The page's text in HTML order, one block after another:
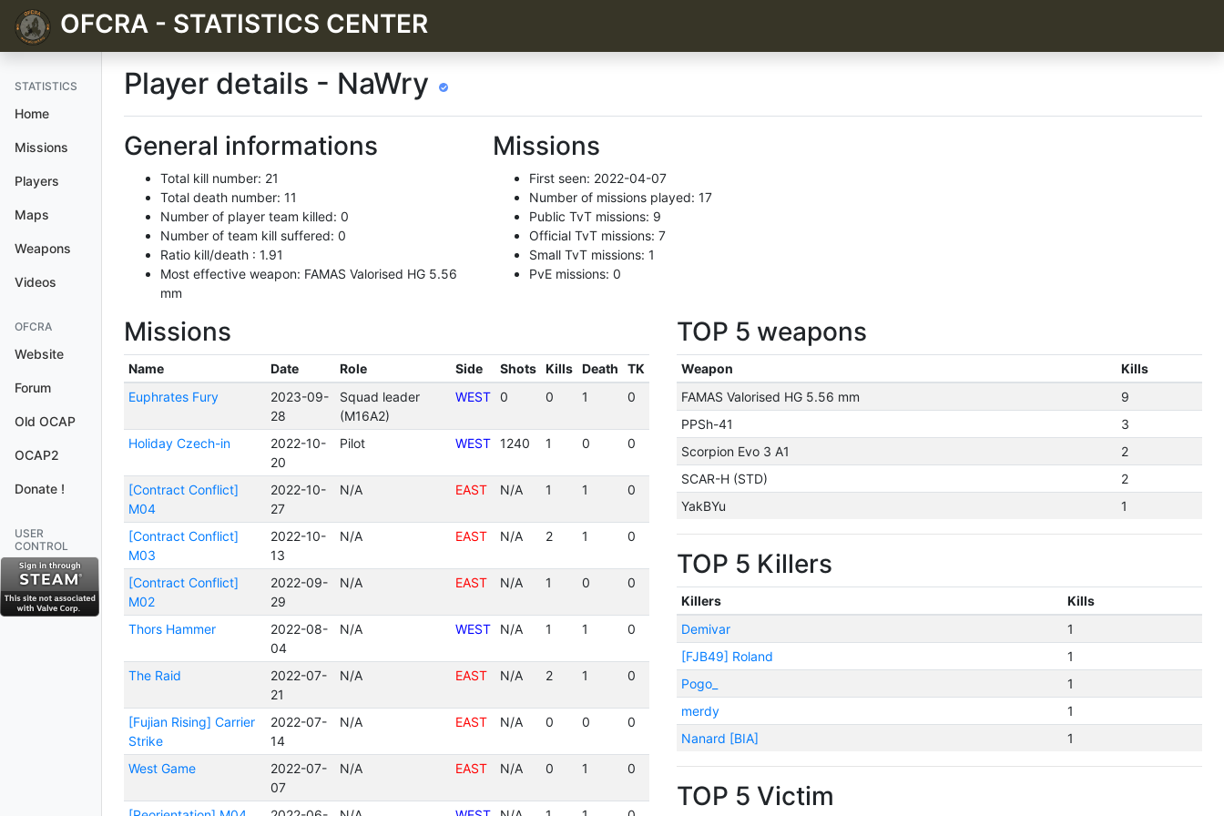
OFCRA - STATISTICS CENTER
STATISTICS
Home
Missions
Players
Maps
Weapons
Videos
OFCRA
Website
Forum
Old OCAP
OCAP2
Donate !
USER
CONTROL
Player details - NaWry
General informations
Total kill number: 21
Total death number: 11
Number of player team killed: 0
Number of team kill suffered: 0
Ratio kill/death : 1.91
Most effective weapon: FAMAS Valorised HG 5.56
mm
Missions
First seen: 2022-04-07
Number of missions played: 17
Public TvT missions: 9
Official TvT missions: 7
Small TvT missions: 1
PvE missions: 0
Missions
Name Date Role Side Shots Kills Death
TK
Euphrates Fury
2023-09-
28
Squad leader
(M16A2)
WEST 0 0 1 0
Holiday Czech-in
2022-10-
20
Pilot WEST 1240 1 0 0
[Contract Conflict]
M04
2022-10-
27
N/A EAST N/A 1 1 0
[Contract Conflict]
M03
2022-10-
13
N/A EAST N/A 2 1 0
[Contract Conflict]
M02
2022-09-
29
N/A EAST N/A 1 0 0
Thors Hammer
2022-08-
04
N/A WEST N/A 1 1 0
The Raid
2022-07-
21
N/A EAST N/A 2 1 0
[Fujian Rising] Carrier
Strike
2022-07-
14
N/A EAST N/A 0 0 0
West Game
2022-07-
07
N/A EAST N/A 0 1 0
TOP 5 weapons
Weapon
Kills
FAMAS Valorised HG 5.56 mm
9
PPSh-41
3
Scorpion Evo 3 A1
2
SCAR-H (STD)
2
YakBYu
1
TOP 5 Killers
Killers
Kills
Demivar
1
[FJB49] Roland
1
Pogo_
1
merdy
1
Nanard [BIA]
1
TOP 5 Victim